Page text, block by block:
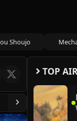
Shoujo
TOP